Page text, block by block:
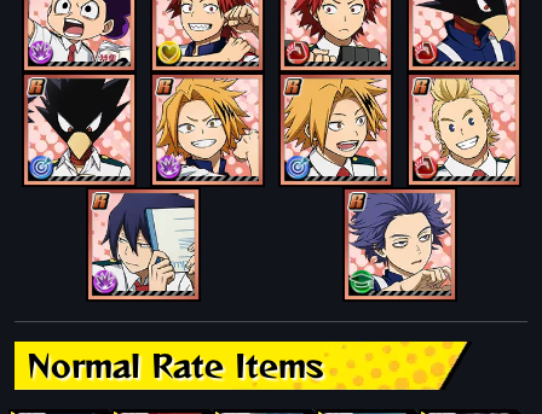
Normal Rate Items